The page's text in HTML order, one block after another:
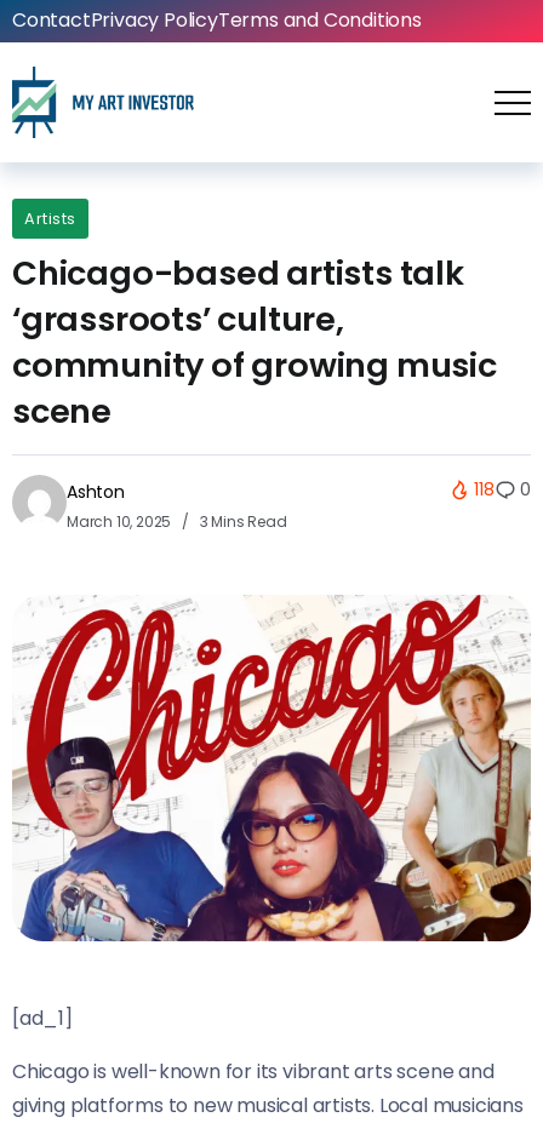
ContactPrivacy PolicyTerms and Conditions
Artists
Chicago-based artists talk
‘grassroots’ culture,
community of growing music
scene
Ashton
March 10, 2025 3 Mins Read
118 0
[ad_1]
Chicago is well-known for its vibrant arts scene and
giving platforms to new musical artists. Local musicians